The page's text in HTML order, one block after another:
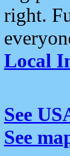
right.
Local
See
See